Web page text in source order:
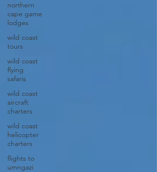
northern
cape game
lodges
wild coast
tours
wild coast
flying
safaris
wild coast
aircraft
charters
wild coast
helicopter
charters
flights to
umngazi